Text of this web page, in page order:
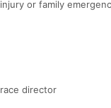
or family
director